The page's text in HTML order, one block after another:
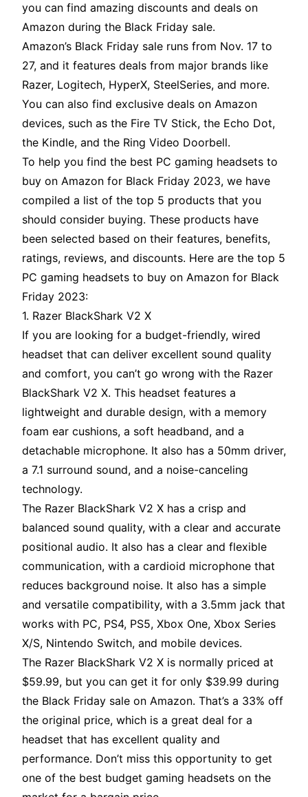
you can find amazing discounts and deals on
Amazon during the Black Friday sale.
Amazon’s Black Friday sale runs from Nov. 17 to
27, and it features deals from major brands like
Razer, Logitech, HyperX, SteelSeries, and more.
You can also find exclusive deals on Amazon
devices, such as the Fire TV Stick, the Echo Dot,
the Kindle, and the Ring Video Doorbell.
To help you find the best PC gaming headsets to
buy on Amazon for Black Friday 2023, we have
compiled a list of the top 5 products that you
should consider buying. These products have
been selected based on their features, benefits,
ratings, reviews, and discounts. Here are the top 5
PC gaming headsets to buy on Amazon for Black
Friday 2023:
1. Razer BlackShark V2 X
If you are looking for a budget-friendly, wired
headset that can deliver excellent sound quality
and comfort, you can’t go wrong with the Razer
BlackShark V2 X. This headset features a
lightweight and durable design, with a memory
foam ear cushions, a soft headband, and a
detachable microphone. It also has a 50mm driver,
a 7.1 surround sound, and a noise-canceling
technology.
The Razer BlackShark V2 X has a crisp and
balanced sound quality, with a clear and accurate
positional audio. It also has a clear and flexible
communication, with a cardioid microphone that
reduces background noise. It also has a simple
and versatile compatibility, with a 3.5mm jack that
works with PC, PS4, PS5, Xbox One, Xbox Series
X/S, Nintendo Switch, and mobile devices.
The Razer BlackShark V2 X is normally priced at
$59.99, but you can get it for only $39.99 during
the Black Friday sale on Amazon. That’s a 33% off
the original price, which is a great deal for a
headset that has excellent quality and
performance. Don’t miss this opportunity to get
one of the best budget gaming headsets on the